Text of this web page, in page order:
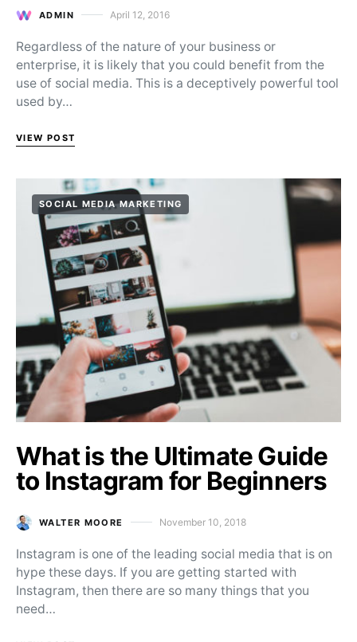
ADMIN Posted on
April 12, 2016
Regardless of the nature of your business or
enterprise, it is likely that you could benefit from the
use of social media. This is a deceptively powerful tool
used by…
VIEW POST
SOCIAL MEDIA MARKETING
What is the Ultimate Guide
to Instagram for Beginners
WALTER MOORE Posted on
November 10, 2018
Instagram is one of the leading social media that is on
hype these days. If you are getting started with
Instagram, then there are so many things that you
need…